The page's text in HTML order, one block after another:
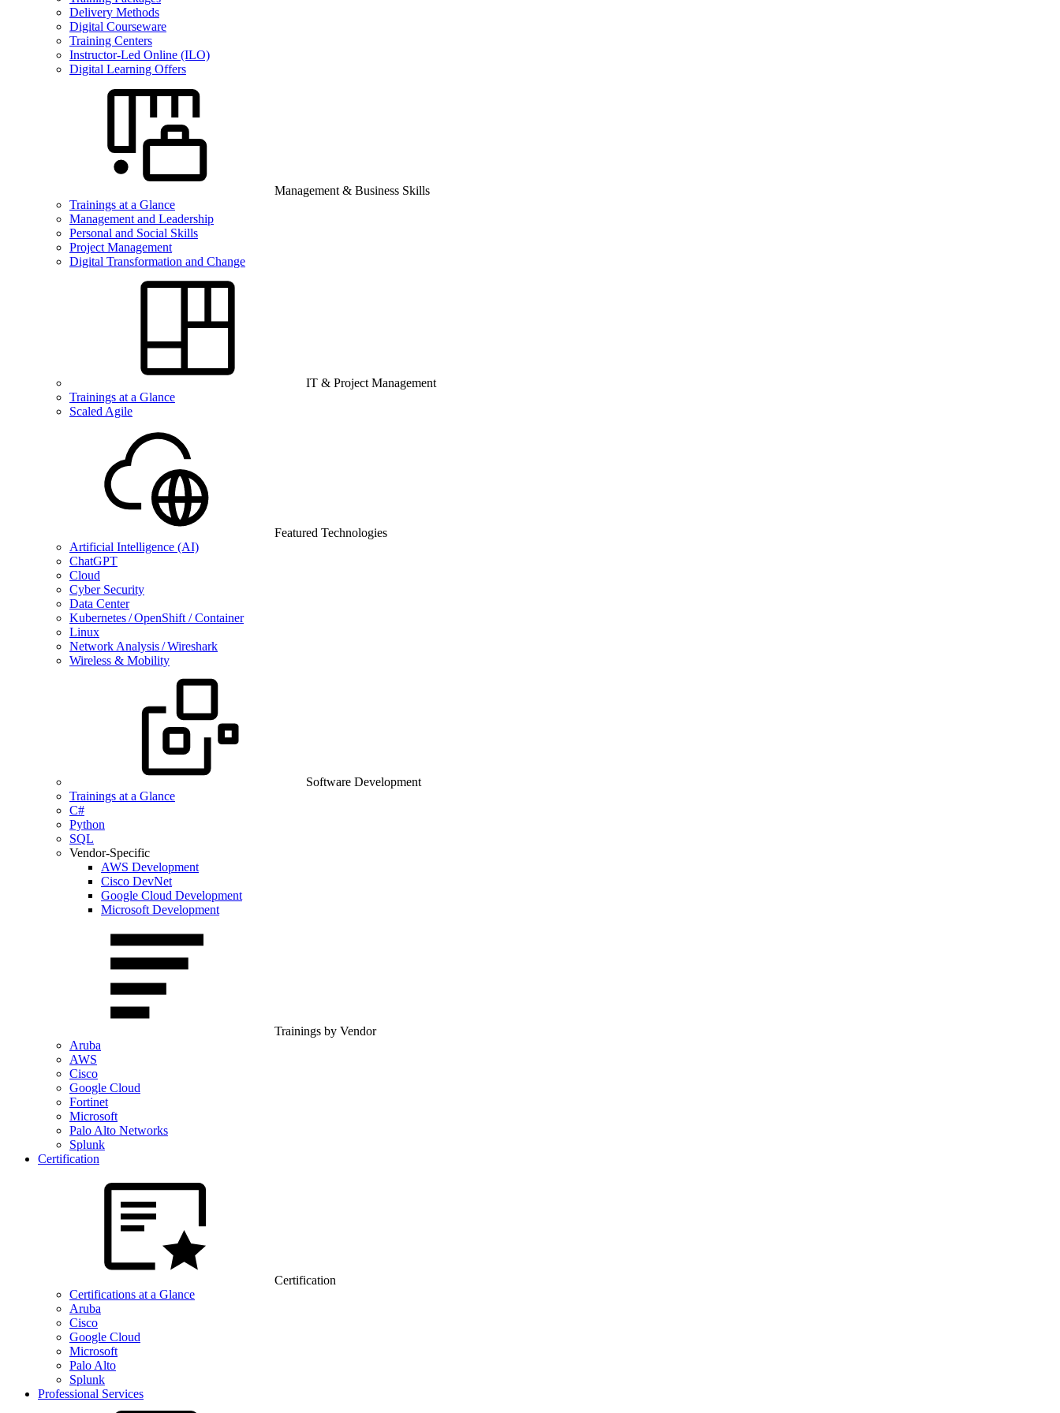
Delivery Methods
Digital Courseware
Training Centers
Instructor-Led Online (ILO)
Digital Learning Offers
Management & Business Skills
Trainings at a Glance
Management and Leadership
Personal and Social Skills
Project Management
Digital Transformation and Change
IT & Project Management
Trainings at a Glance
Scaled Agile
Featured Technologies
Artificial Intelligence (AI)
ChatGPT
Cloud
Cyber Security
Data Center
Kubernetes / OpenShift / Container
Linux
Network Analysis / Wireshark
Wireless & Mobility
Software Development
Trainings at a Glance
C#
Python
SQL
Vendor-Specific
AWS Development
Cisco DevNet
Google Cloud Development
Microsoft Development
Trainings by Vendor
Aruba
AWS
Cisco
Google Cloud
Fortinet
Microsoft
Palo Alto Networks
Splunk
Certification
Certification
Certifications at a Glance
Aruba
Cisco
Google Cloud
Microsoft
Palo Alto
Splunk
Professional Services